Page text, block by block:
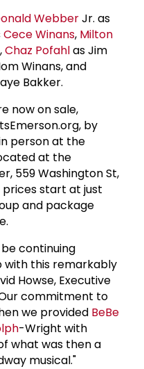
WebberJr. as
Cece Winans, Milton
Chaz Pofahlas Jim
Winans, and
Bakker.
now on sale,
by
person at the
at the
559 Washington St,
start at just
and package
continuing
with this remarkably
Howse, Executive
commitment to
we provided BeBe
-Wright with
what was then a
musical."